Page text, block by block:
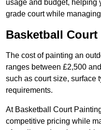
usage and budget, helping
grade court while
Basketball
The cost of painting an
ranges between £2,500
such as court size, surface
requirements.
At Basketball Court
competitive pricing while